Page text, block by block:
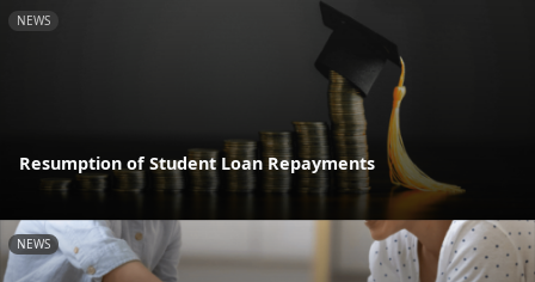
NEWS
Resumption of Student Loan Repayments
NEWS